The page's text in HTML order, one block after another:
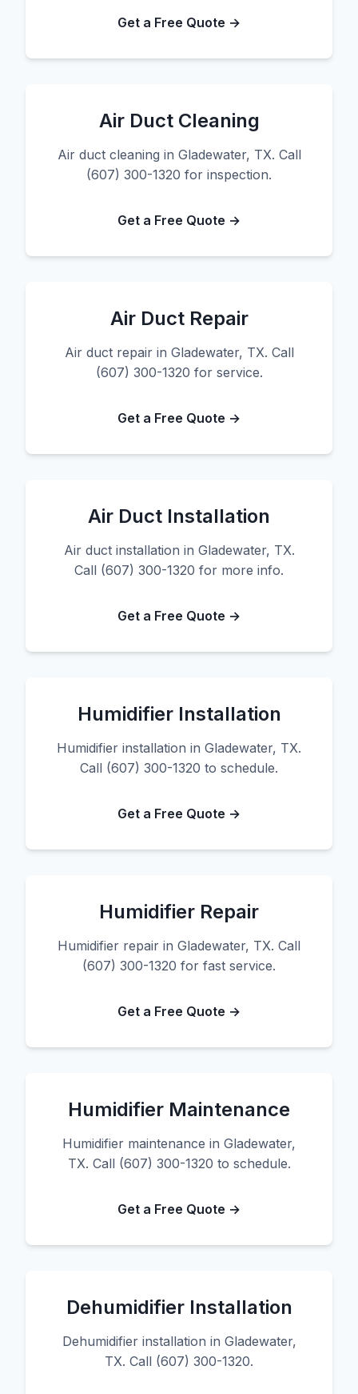
Get a Free Quote →
Air Duct Cleaning
Air duct cleaning in Gladewater, TX. Call
(607) 300-1320 for inspection.
Get a Free Quote →
Air Duct Repair
Air duct repair in Gladewater, TX. Call
(607) 300-1320 for service.
Get a Free Quote →
Air Duct Installation
Air duct installation in Gladewater, TX.
Call (607) 300-1320 for more info.
Get a Free Quote →
Humidifier Installation
Humidifier installation in Gladewater, TX.
Call (607) 300-1320 to schedule.
Get a Free Quote →
Humidifier Repair
Humidifier repair in Gladewater, TX. Call
(607) 300-1320 for fast service.
Get a Free Quote →
Humidifier Maintenance
Humidifier maintenance in Gladewater,
TX. Call (607) 300-1320 to schedule.
Get a Free Quote →
Dehumidifier Installation
Dehumidifier installation in Gladewater,
TX. Call (607) 300-1320.